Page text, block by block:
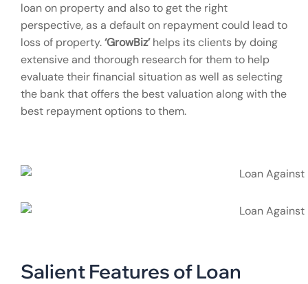
loan on property and also to get the right
perspective, as a default on repayment could lead to
loss of property.‘GrowBiz’helps its clients by doing
extensive and thorough research for them to help
evaluate their financial situation as well as selecting
the bank that offers the best valuation along with the
best repayment options to them.
Salient Features of Loan